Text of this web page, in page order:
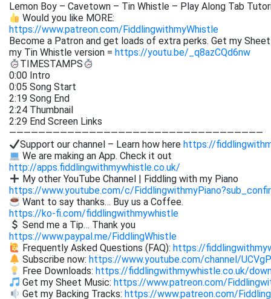
Lemon Boy – Cavetown – Tin Whistle – Play Along Tab
Would you like MORE:
https://www.patreon.com/FiddlingwithmyWhistle
Become a Patron and get loads of extra perks. Get my
my Tin Whistle version = https://youtu.be/_q8azCQd6nw
TIMESTAMPS
0:00 Intro
0:05 Song Start
2:19 Song End
2:24 Thumbnail
2:29 End Screen Links
———————————————————————————————————
Support our channel – Learn how herehttps://
We are making an App. Check it out
http://apps.fiddlingwithmywhistle.co.uk/
My other YouTube Channel | Fiddling with my Piano
https://www.youtube.com/c/
Want to say thanks… Buy us a Coffee.
https://ko-fi.com/fiddlingwithmywhistle
Send me a Tip… Thank you
https://www.paypal.me/FiddlingWhistle
Frequently Asked Questions (FAQ):https://
Subscribe now:https://www.youtube.com/channel/
Free Downloads:https://fiddlingwithmywhistle.co.uk/
Get my Sheet Music:https://www.patreon.com/
Get my Backing Tracks:https://www.patreon.com/